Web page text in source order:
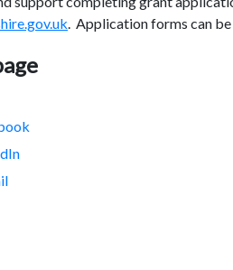
. Application forms can